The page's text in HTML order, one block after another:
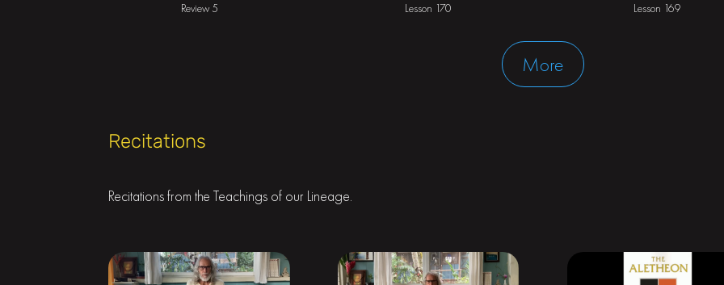
Review 5 Lesson 170 Lesson 169
More
Recitations
Recitations from the Teachings of our Lineage.